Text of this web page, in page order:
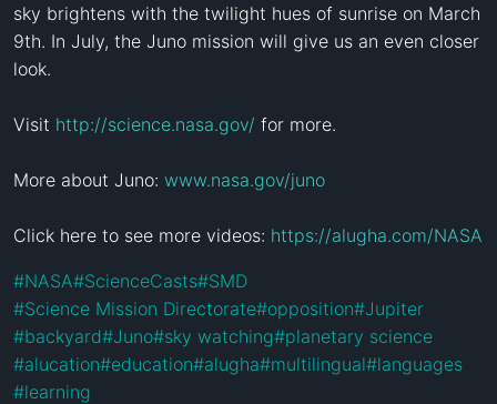
sky brightens with the twilight hues of sunrise on March
9th. In July, the Juno mission will give us an even closer
look.
Visit http://science.nasa.gov/ for more.
More about Juno: www.nasa.gov/juno
Click here to see more videos: https://alugha.com/NASA
#NASA#ScienceCasts#SMD
#Science Mission Directorate#opposition#Jupiter
#backyard#Juno#sky watching#planetary science
#alucation#education#alugha#multilingual#languages
#learning